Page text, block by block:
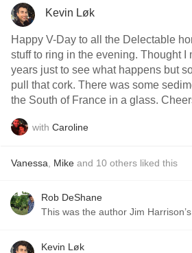
Kevin Løk
Happy V-Day to all the Delectable
stuff to ring in the evening. Thought I
years just to see what happens but
pull that cork. There was some
the South of France in a glass.
with Caroline
Vanessa Mike and 10 others liked this
Rob DeShane
This was the author Jim
Kevin Løk